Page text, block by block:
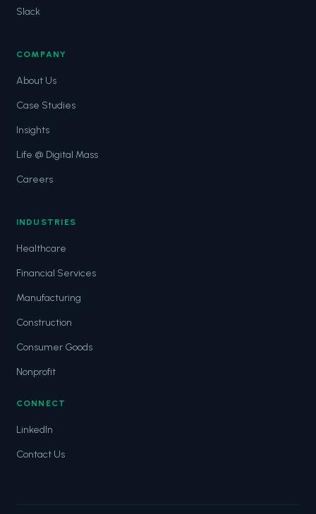
Slack
COMPANY
About Us
Case Studies
Insights
Life @ Digital Mass
Careers
INDUSTRIES
Healthcare
Financial Services
Manufacturing
Construction
Consumer Goods
Nonprofit
CONNECT
LinkedIn
Contact Us